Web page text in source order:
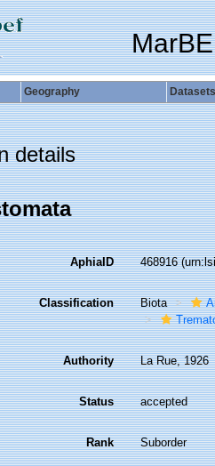
Geography Datasets
details
AphiaID 468916
Classification Biota
Authority La Rue, 1926
Status accepted
Rank Suborder